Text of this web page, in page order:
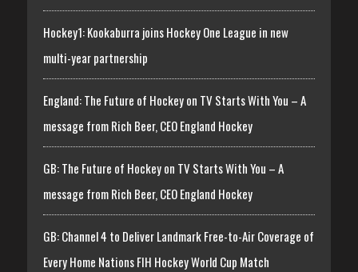
Hockey1: Kookaburra joins Hockey One League in new
multi-year partnership
England: The Future of Hockey on TV Starts With You – A
message from Rich Beer, CEO England Hockey
GB: The Future of Hockey on TV Starts With You – A
message from Rich Beer, CEO England Hockey
GB: Channel 4 to Deliver Landmark Free-to-Air Coverage of
Every Home Nations FIH Hockey World Cup Match